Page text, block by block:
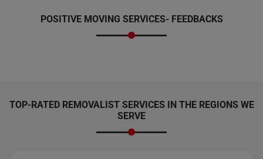
POSITIVE MOVING SERVICES- FEEDBACKS
TOP-RATED REMOVALIST SERVICES IN THE REGIONS WE
SERVE